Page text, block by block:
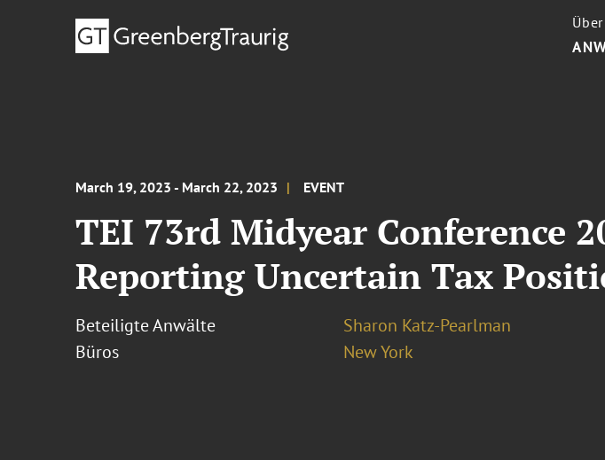
March 19, 2023 - March 22, 2023 EVENT
TEI 73rd Midyear Conference
Reporting Uncertain Tax
Beteiligte Anwälte
Sharon Katz-Pearlman
Büros
New York